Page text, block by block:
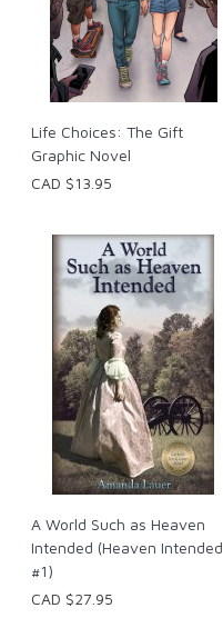
Life Choices: The Gift
Graphic Novel
CAD $13.95
A World Such as Heaven
Intended (Heaven Intended
#1)
CAD $27.95